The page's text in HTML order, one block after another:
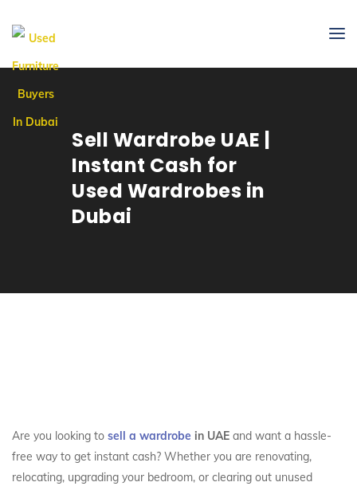
Sell Wardrobe UAE |
Instant Cash for
Used Wardrobes in
Dubai
Are you looking to sell a wardrobe in UAE and want a hassle-
free way to get instant cash? Whether you are renovating,
relocating, upgrading your bedroom, or clearing out unused